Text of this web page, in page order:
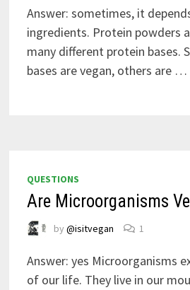
Answer: sometimes, it
ingredients. Protein powders
many different protein bases.
bases are vegan, others are …
QUESTIONS
Are Microorganisms
by@isitvegan 1
Answer: yes Microorganisms
of our life. They live in our